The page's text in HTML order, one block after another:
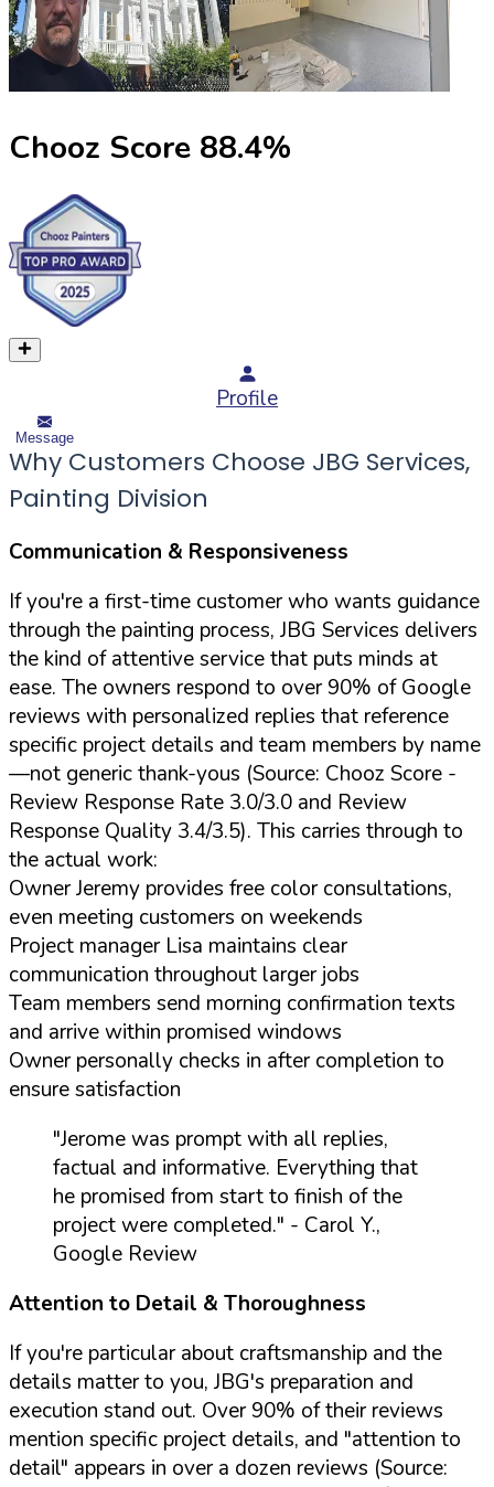
Chooz Score 88.4%
Profile
Message
Why Customers Choose JBG Services,
Painting Division
Communication & Responsiveness
If you're a first-time customer who wants guidance
through the painting process, JBG Services delivers
the kind of attentive service that puts minds at
ease. The owners respond to over 90% of Google
reviews with personalized replies that reference
specific project details and team members by name
—not generic thank-yous (Source: Chooz Score -
Review Response Rate 3.0/3.0 and Review
Response Quality 3.4/3.5). This carries through to
the actual work:
Owner Jeremy provides free color consultations,
even meeting customers on weekends
Project manager Lisa maintains clear
communication throughout larger jobs
Team members send morning confirmation texts
and arrive within promised windows
Owner personally checks in after completion to
ensure satisfaction
"Jerome was prompt with all replies,
factual and informative. Everything that
he promised from start to finish of the
project were completed." - Carol Y.,
Google Review
Attention to Detail & Thoroughness
If you're particular about craftsmanship and the
details matter to you, JBG's preparation and
execution stand out. Over 90% of their reviews
mention specific project details, and "attention to
detail" appears in over a dozen reviews (Source: